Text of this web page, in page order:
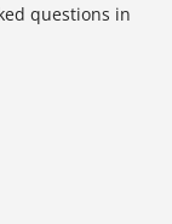
questions in